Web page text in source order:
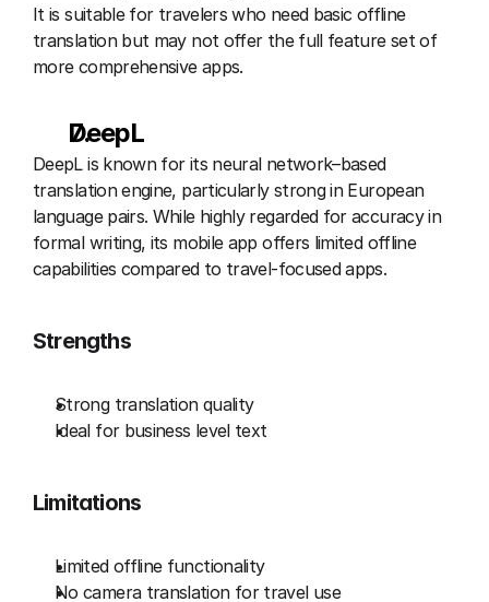
It is suitable for travelers who need basic offline
translation but may not offer the full feature set of
more comprehensive apps.
DeepL
DeepL is known for its neural network–based
translation engine, particularly strong in European
language pairs. While highly regarded for accuracy in
formal writing, its mobile app offers limited offline
capabilities compared to travel-focused apps.
Strengths
Strong translation quality
Ideal for business level text
Limitations
Limited offline functionality
No camera translation for travel use